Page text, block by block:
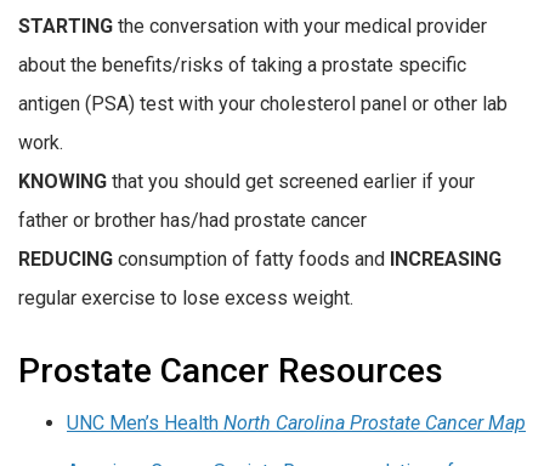
STARTING the conversation with your medical provider
about the benefits/risks of taking a prostate specific
antigen (PSA) test with your cholesterol panel or other lab
work.
KNOWING that you should get screened earlier if your
father or brother has/had prostate cancer
REDUCING consumption of fatty foods and INCREASING
regular exercise to lose excess weight.
Prostate Cancer Resources
UNC Men’s Health North Carolina Prostate Cancer Map